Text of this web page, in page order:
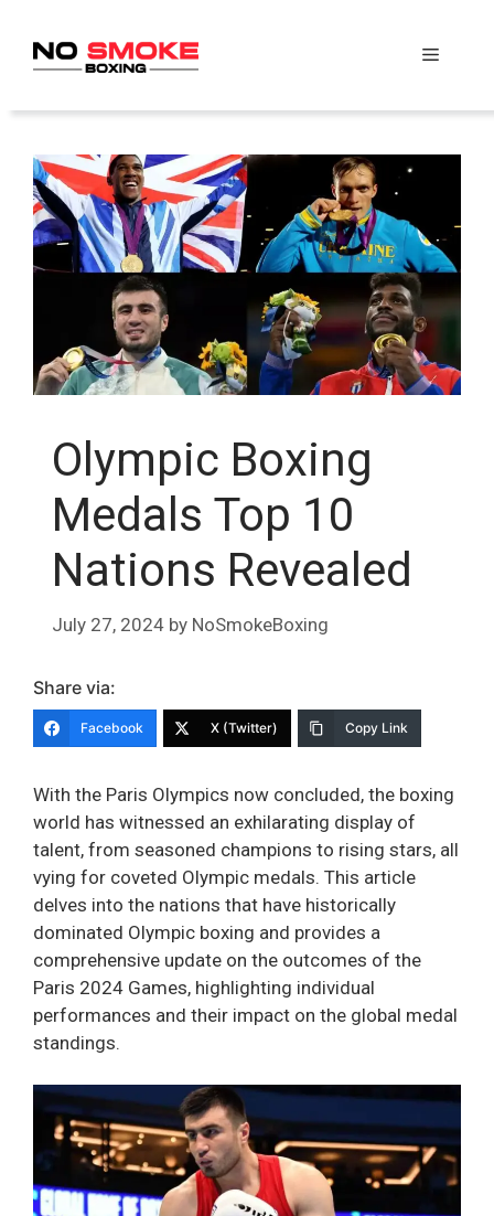
content
Menu
Olympic Boxing
Medals Top 10
Nations Revealed
July 27, 2024 by NoSmokeBoxing
Share via:
Facebook X (Twitter) Copy Link
With the Paris Olympics now concluded, the boxing
world has witnessed an exhilarating display of
talent, from seasoned champions to rising stars, all
vying for coveted Olympic medals. This article
delves into the nations that have historically
dominated Olympic boxing and provides a
comprehensive update on the outcomes of the
Paris 2024 Games, highlighting individual
performances and their impact on the global medal
standings.